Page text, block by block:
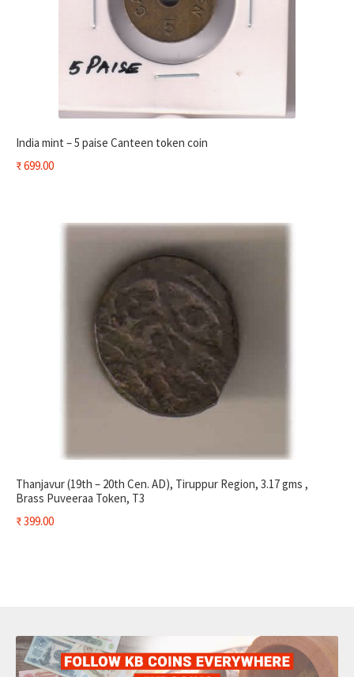
India mint – 5 paise Canteen token coin
₹699.00
Thanjavur (19th – 20th Cen. AD), Tiruppur Region, 3.17 gms ,
Brass Puveeraa Token, T3
₹399.00